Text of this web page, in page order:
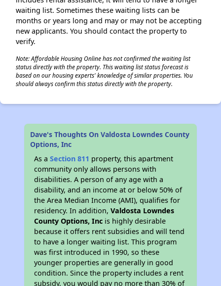
waiting list. Sometimes these waiting lists can be
months or years long and may or may not be accepting
new applicants. You should contact the property to
verify.
Note: Affordable Housing Online has not confirmed the waiting list
status directly with the property. This waiting list status forecast is
based on our housing experts' knowledge of similar properties. You
should always confirm this status directly with the property.
Dave's Thoughts On Valdosta Lowndes County
Options, Inc
As aSection 811 property, this apartment
community only allows persons with
disabilities. A person of any age with a
disability, and an income at or below 50% of
the Area Median Income (AMI), qualifies for
residency. In addition,Valdosta Lowndes
County Options, Inc is highly desirable
because it offers rent subsidies and will tend
to have a longer waiting list. This program
was first introduced in 1990, so these
younger properties are generally in good
condition. Since the property includes a rent
subsidy, you would pay no more than 30% of